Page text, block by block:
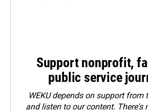
Support nonprofit,
public service
WEKU depends on support from
and listen to our content. There's